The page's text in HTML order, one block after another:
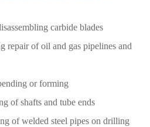
carbide blades
repair of oil and gas pipelines and
or forming
of shafts and tube ends
of welded steel pipes on drilling